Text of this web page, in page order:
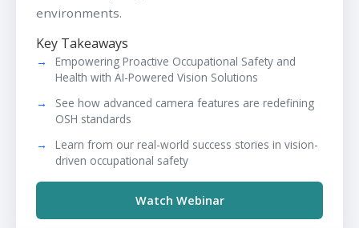
environments.
Key Takeaways
Empowering Proactive Occupational Safety and
Health with AI-Powered Vision Solutions
See how advanced camera features are redefining
OSH standards
Learn from our real-world success stories in vision-
driven occupational safety
Watch Webinar